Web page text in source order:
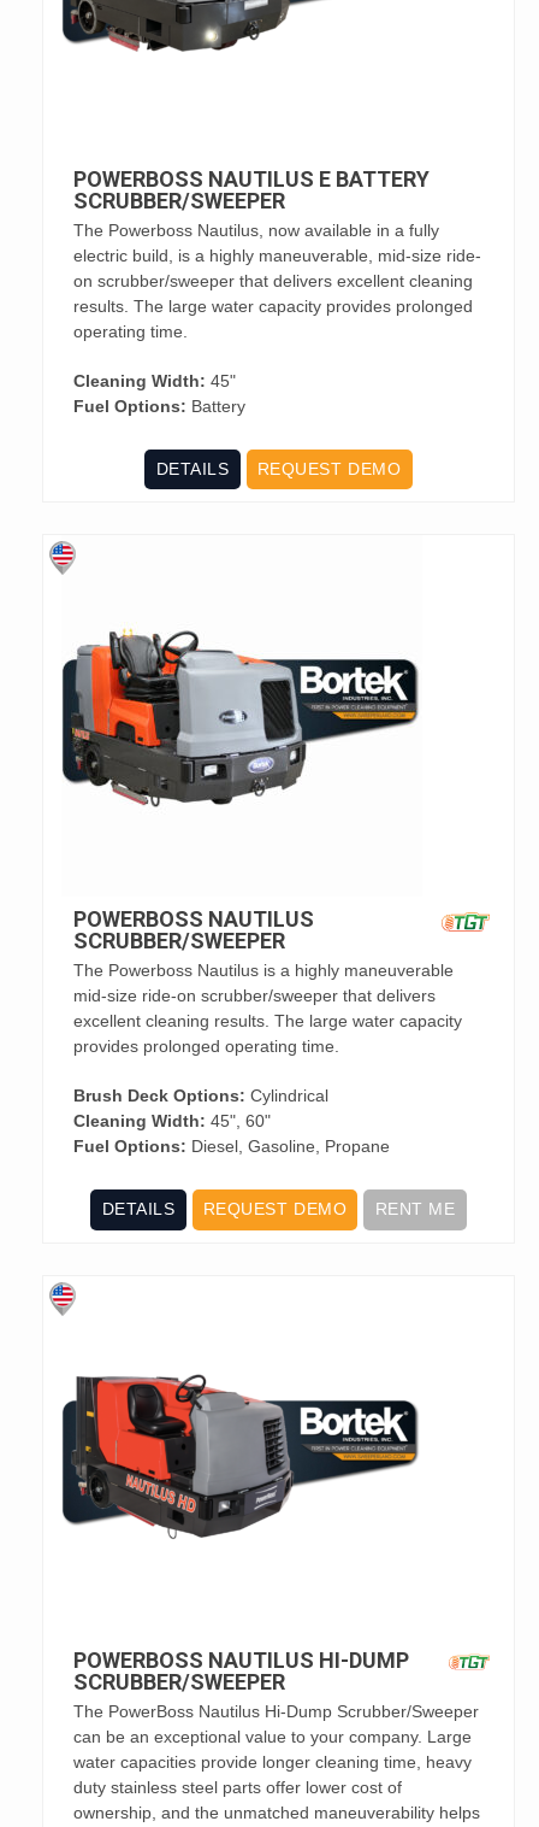
POWERBOSS NAUTILUS E BATTERY
SCRUBBER/SWEEPER
The Powerboss Nautilus, now available in a fully
electric build, is a highly maneuverable, mid-size ride-
on scrubber/sweeper that delivers excellent cleaning
results. The large water capacity provides prolonged
operating time.
Cleaning Width: 45"
Fuel Options: Battery
DETAILS REQUEST DEMO
POWERBOSS NAUTILUS
SCRUBBER/SWEEPER
The Powerboss Nautilus is a highly maneuverable
mid-size ride-on scrubber/sweeper that delivers
excellent cleaning results. The large water capacity
provides prolonged operating time.
Brush Deck Options: Cylindrical
Cleaning Width: 45", 60"
Fuel Options: Diesel, Gasoline, Propane
DETAILS REQUEST DEMO RENT ME
POWERBOSS NAUTILUS HI-DUMP
SCRUBBER/SWEEPER
The PowerBoss Nautilus Hi-Dump Scrubber/Sweeper
can be an exceptional value to your company. Large
water capacities provide longer cleaning time, heavy
duty stainless steel parts offer lower cost of
ownership, and the unmatched maneuverability helps